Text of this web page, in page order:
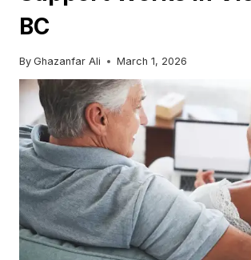
BC
By Ghazanfar Ali March 1, 2026